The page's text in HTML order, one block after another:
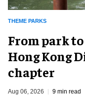
THEME PARKS
From park
Hong Kong
chapter
Aug 06, 2026 9 min read